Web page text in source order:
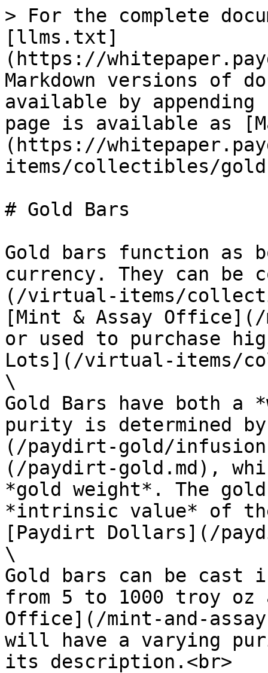
> For the complete
[llms.txt]
(https://
Markdown versions of
available by
page is available as
(https://
items/collectibles/
# Gold Bars
Gold bars function as
currency. They can be
(/virtual-items/
[Mint & Assay
or used to purchase
Lots](/virtual-items/
\
Gold Bars have both a
purity is determined
(/paydirt-gold/
(/paydirt-gold.md),
*gold weight*. The
*intrinsic value* of
[Paydirt Dollars](/
\
Gold bars can be cast
from 5 to 1000 troy oz
Office](/mint-and-
will have a varying
its description.<br>